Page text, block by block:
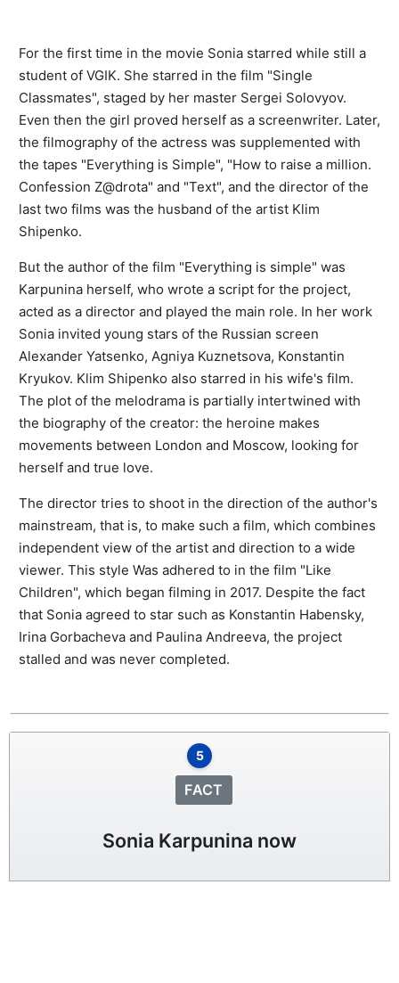
For the first time in the movie Sonia starred while still a
student of VGIK. She starred in the film "Single
Classmates", staged by her master Sergei Solovyov.
Even then the girl proved herself as a screenwriter. Later,
the filmography of the actress was supplemented with
the tapes "Everything is Simple", "How to raise a million.
Confession Z@drota" and "Text", and the director of the
last two films was the husband of the artist Klim
Shipenko.
But the author of the film "Everything is simple" was
Karpunina herself, who wrote a script for the project,
acted as a director and played the main role. In her work
Sonia invited young stars of the Russian screen
Alexander Yatsenko, Agniya Kuznetsova, Konstantin
Kryukov. Klim Shipenko also starred in his wife's film.
The plot of the melodrama is partially intertwined with
the biography of the creator: the heroine makes
movements between London and Moscow, looking for
herself and true love.
The director tries to shoot in the direction of the author's
mainstream, that is, to make such a film, which combines
independent view of the artist and direction to a wide
viewer. This style Was adhered to in the film "Like
Children", which began filming in 2017. Despite the fact
that Sonia agreed to star such as Konstantin Habensky,
Irina Gorbacheva and Paulina Andreeva, the project
stalled and was never completed.
5
FACT
Sonia Karpunina now